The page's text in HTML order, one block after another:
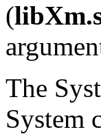
(
The
System